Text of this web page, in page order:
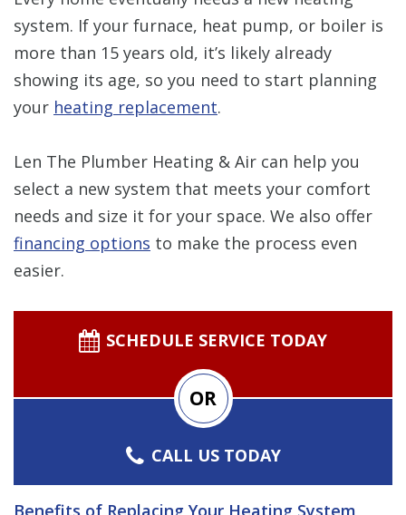
system. If your furnace, heat pump, or boiler is
more than 15 years old, it’s likely already
showing its age, so you need to start planning
your heating replacement.
Len The Plumber Heating & Air can help you
select a new system that meets your comfort
needs and size it for your space. We also offer
financing options to make the process even
easier.
SCHEDULE SERVICE TODAY
OR
CALL US TODAY
Benefits of Replacing Your Heating System